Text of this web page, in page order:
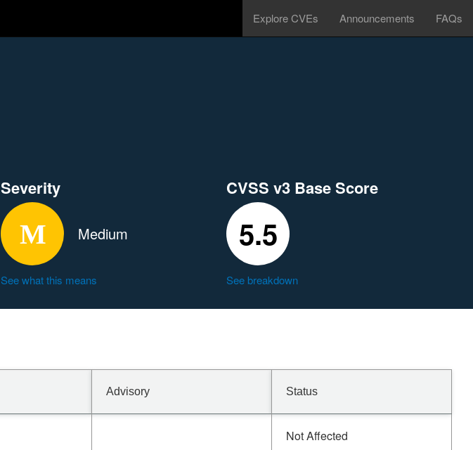
Explore CVEs Announcements FAQs
Severity
Medium
See what this means
CVSS v3 Base Score
5.5
See breakdown
Advisory Status
Not Affected